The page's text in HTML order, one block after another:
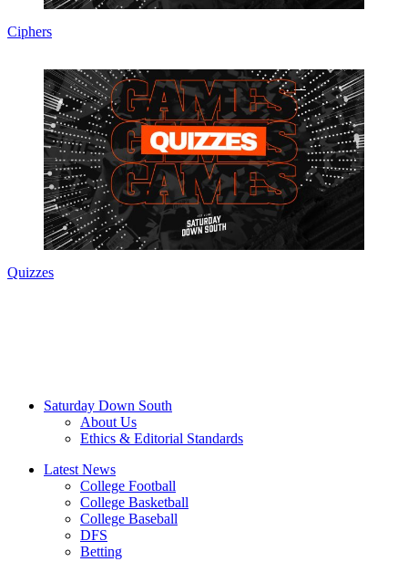
Ciphers
Quizzes
Saturday Down South
About Us
Ethics & Editorial Standards
Latest News
College Football
College Basketball
College Baseball
DFS
Betting